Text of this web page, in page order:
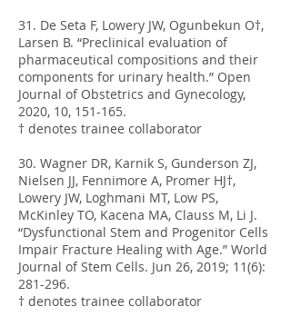
31. De Seta F, Lowery JW, Ogunbekun O†,
Larsen B. “Preclinical evaluation of
pharmaceutical compositions and their
components for urinary health.” Open
Journal of Obstetrics and Gynecology,
2020, 10, 151-165.
† denotes trainee collaborator
30. Wagner DR, Karnik S, Gunderson ZJ,
Nielsen JJ, Fennimore A, Promer HJ†,
Lowery JW, Loghmani MT, Low PS,
McKinley TO, Kacena MA, Clauss M, Li J.
“Dysfunctional Stem and Progenitor Cells
Impair Fracture Healing with Age.” World
Journal of Stem Cells. Jun 26, 2019; 11(6):
281-296.
† denotes trainee collaborator